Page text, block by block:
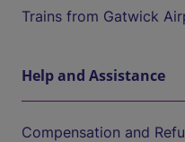
Trains from Gatwick
Help and Assistance
Compensation and